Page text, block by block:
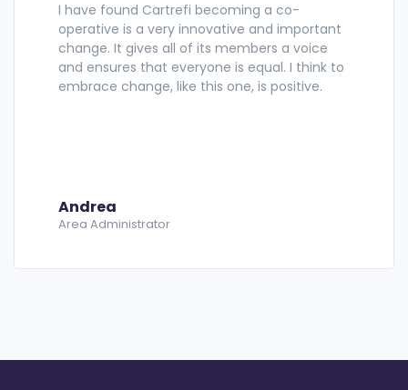
I have found Cartrefi becoming a co-
operative is a very innovative and important
change. It gives all of its members a voice
and ensures that everyone is equal. I think to
embrace change, like this one, is positive.
Andrea
Area Administrator